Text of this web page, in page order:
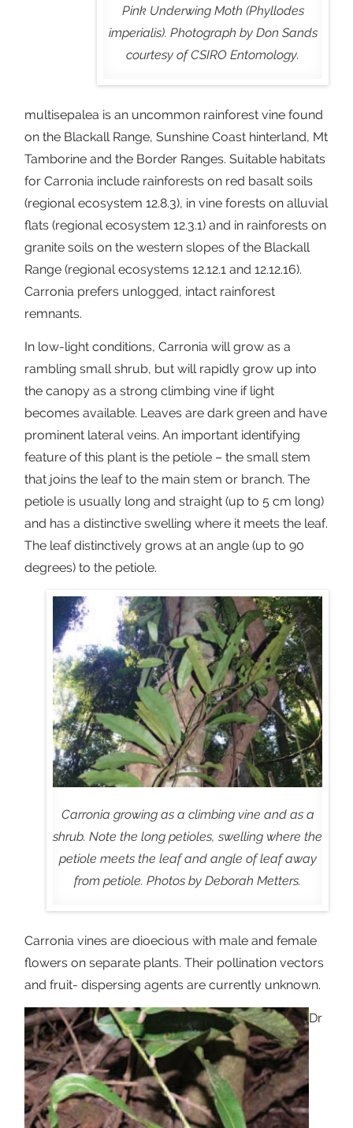
Pink Underwing Moth (Phyllodes
imperialis). Photograph by Don Sands
courtesy of CSIRO Entomology.
multisepalea is an uncommon rainforest vine found
on the Blackall Range, Sunshine Coast hinterland, Mt
Tamborine and the Border Ranges. Suitable habitats
for Carronia include rainforests on red basalt soils
(regional ecosystem 12.8.3), in vine forests on alluvial
flats (regional ecosystem 12.3.1) and in rainforests on
granite soils on the western slopes of the Blackall
Range (regional ecosystems 12.12.1 and 12.12.16).
Carronia prefers unlogged, intact rainforest
remnants.
In low-light conditions, Carronia will grow as a
rambling small shrub, but will rapidly grow up into
the canopy as a strong climbing vine if light
becomes available. Leaves are dark green and have
prominent lateral veins. An important identifying
feature of this plant is the petiole – the small stem
that joins the leaf to the main stem or branch. The
petiole is usually long and straight (up to 5 cm long)
and has a distinctive swelling where it meets the leaf.
The leaf distinctively grows at an angle (up to 90
degrees) to the petiole.
Carronia growing as a climbing vine and as a
shrub. Note the long petioles, swelling where the
petiole meets the leaf and angle of leaf away
from petiole. Photos by Deborah Metters.
Carronia vines are dioecious with male and female
flowers on separate plants. Their pollination vectors
and fruit- dispersing agents are currently unknown.
Dr